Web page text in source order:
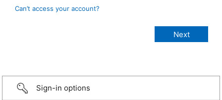
Can’t access your account?
Sign-in options